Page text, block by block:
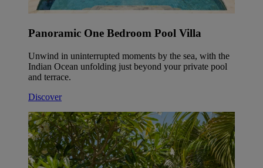
Panoramic One Bedroom Pool Villa
Unwind in uninterrupted moments by the sea, with the
Indian Ocean unfolding just beyond your private pool
and terrace.
Discover